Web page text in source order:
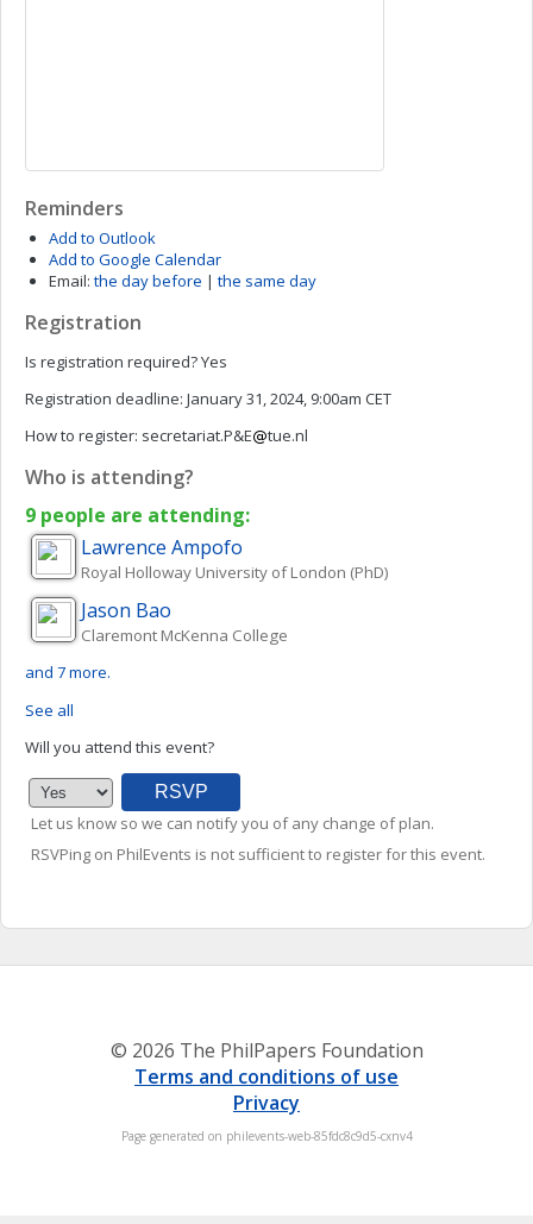
Reminders
Add to Outlook
Add to Google Calendar
Email: the day before | the same day
Registration
Is registration required?Yes
Registration deadline: January 31, 2024, 9:00am CET
How to register: secretariat.P&E tue.nl
Who is attending?
9 people are attending:
Lawrence Ampofo
Royal Holloway University of London (PhD)
Jason Bao
Claremont McKenna College
and 7 more.
See all
Will you attend this event?
Let us know so we can notify you of any change of plan.
RSVPing on PhilEvents is not sufficient to register for this event.
© 2026 The PhilPapers Foundation
Terms and conditions of use
Privacy
Page generated on philevents-web-85fdc8c9d5-cxnv4